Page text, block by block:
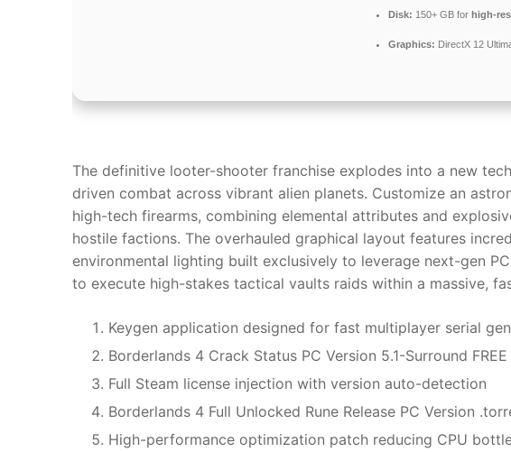
Disk: 150+ GB for high-
Graphics: DirectX 12
The definitive looter-shooter franchise explodes into a new
driven combat across vibrant alien planets. Customize an
high-tech firearms, combining elemental attributes and
hostile factions. The overhauled graphical layout features
environmental lighting built exclusively to leverage next-gen
to execute high-stakes tactical vaults raids within a massive,
Keygen application designed for fast multiplayer serial
Borderlands 4 Crack Status PC Version 5.1-Surround FREE
Full Steam license injection with version auto-detection
Borderlands 4 Full Unlocked Rune Release PC Version
High-performance optimization patch reducing CPU